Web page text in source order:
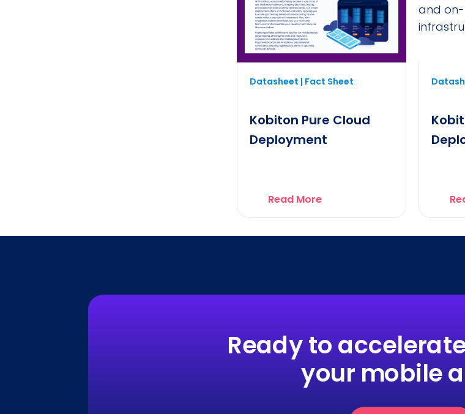
Datasheet | Fact Sheet
Kobiton Pure Cloud
Deployment
Read More
Ready to
your mobile